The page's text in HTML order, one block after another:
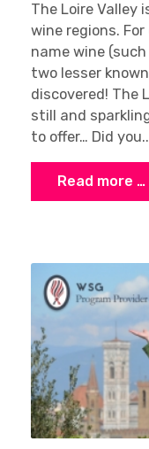
The Loire Valley
wine regions.
name wine
two lesser
discovered! The
still and
to offer… Did
Read more …